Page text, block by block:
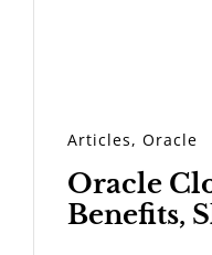
Articles,Oracle
Oracle
Benefits,